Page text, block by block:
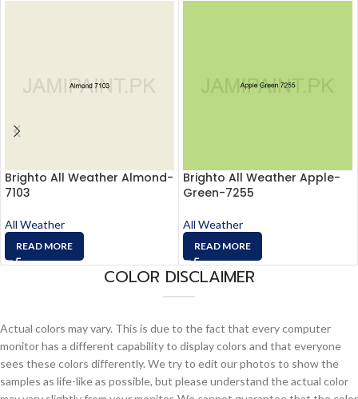
Brighto All Weather Almond-
7103
All Weather
READ MORE
Brighto All Weather Apple-
Green-7255
All Weather
READ MORE
COLOR DISCLAIMER
Actual colors may vary. This is due to the fact that every computer
monitor has a different capability to display colors and that everyone
sees these colors differently. We try to edit our photos to show the
samples as life-like as possible, but please understand the actual color